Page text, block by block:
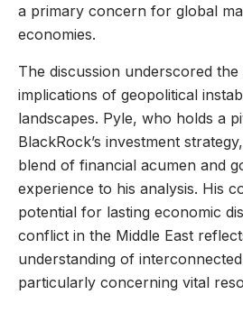
a primary concern for global
economies.
The discussion underscored the
implications of geopolitical
landscapes. Pyle, who holds a
BlackRock’s investment
blend of financial acumen and
experience to his analysis. His
potential for lasting economic
conflict in the Middle East
understanding of
particularly concerning vital